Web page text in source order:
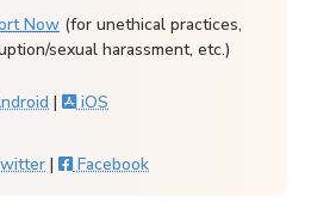
Now (for unethical practices,
sexual harassment, etc.)
| iOS
| Facebook